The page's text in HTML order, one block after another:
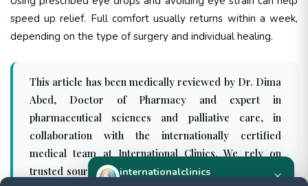
speed up relief. Full comfort usually returns within a week,
depending on the type of surgery and individual healing.
This article has been medically reviewed by Dr. Dima
Abed, Doctor of Pharmacy and expert in
pharmaceutical sciences and palliative care, in
collaboration with the internationally certified
medical team at International Clinics. We rely on
trusted sources such as WHO and PubMed to ensure
internationalclinics ×